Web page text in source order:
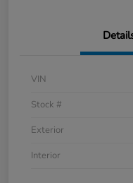
VIN
Stock #
Exterior
Interior